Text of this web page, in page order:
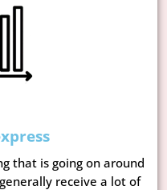
that is going on around
receive a lot of